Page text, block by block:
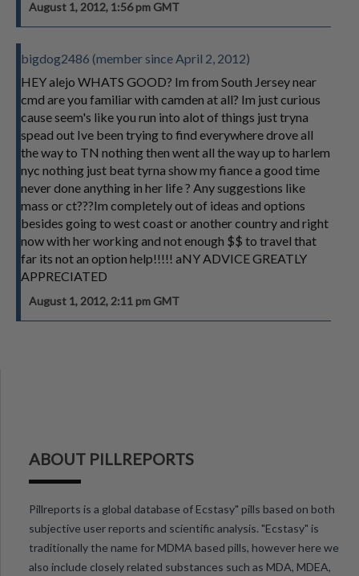
August 1, 2012, 1:56 pm GMT
bigdog2486 (member since April 2, 2012)
HEY alejo WHATS GOOD? Im from South Jersey near
cmd are you familiar with camden at all? Im just curious
cause seem's like you run into alot of things just tryna
spead out Ive been trying to find everywhere drove all
the way to TN nothing then went all the way up to harlem
nyc nothing just beat tyrna show my fiance a good time
never done anything in her life ? Any suggestions like
mass or ct???Im completely out of ideas and options
besides going to west coast or another country and right
now with her working and not enough $$ to travel that
far its not an option help!!!!! aNY ADVICE GREATLY
APPRECIATED
August 1, 2012, 2:11 pm GMT
ABOUT PILLREPORTS
Pillreports is a global database of Ecstasy" pills based on both
subjective user reports and scientific analysis. "Ecstasy" is
traditionally the name for MDMA based pills, however here we
also include closely related substances such as MDA, MDEA,